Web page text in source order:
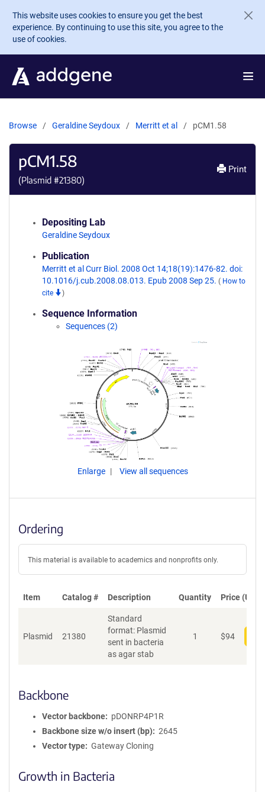
Skip to main content
This website uses cookies to ensure you get the best
experience. By continuing to use this site, you agree to the
use of cookies.
Browse Geraldine Seydoux Merritt et al pCM1.58
pCM1.58
(Plasmid #21380)
Print
Depositing Lab
Geraldine Seydoux
Publication
Merritt et al Curr Biol. 2008 Oct 14;18(19):1476-82. doi:
10.1016/j.cub.2008.08.013. Epub 2008 Sep 25. ( How to
cite
)
Sequence Information
Sequences (2)
Enlarge View all sequences
Ordering
This material is available to academics and nonprofits only.
Item Catalog # Description Quantity Price (USD)
Plasmid 21380
Standard
format: Plasmid
sent in bacteria
as agar stab
1 $94
Backbone
Vector backbone
pDONRP4P1R
Backbone size w/o insert (bp)
2645
Vector type
Gateway Cloning
Growth in Bacteria